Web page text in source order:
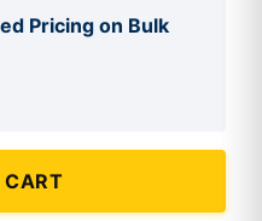
Pricing on Bulk
CART